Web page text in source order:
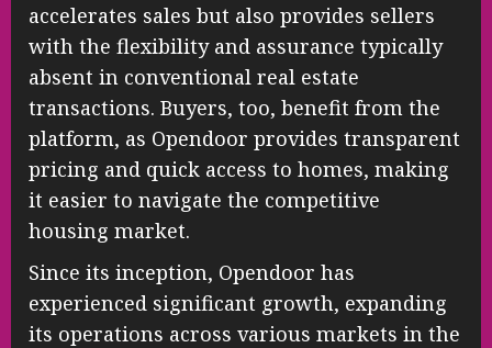
accelerates sales but also provides sellers
with the flexibility and assurance typically
absent in conventional real estate
transactions. Buyers, too, benefit from the
platform, as Opendoor provides transparent
pricing and quick access to homes, making
it easier to navigate the competitive
housing market.
Since its inception, Opendoor has
experienced significant growth, expanding
its operations across various markets in the